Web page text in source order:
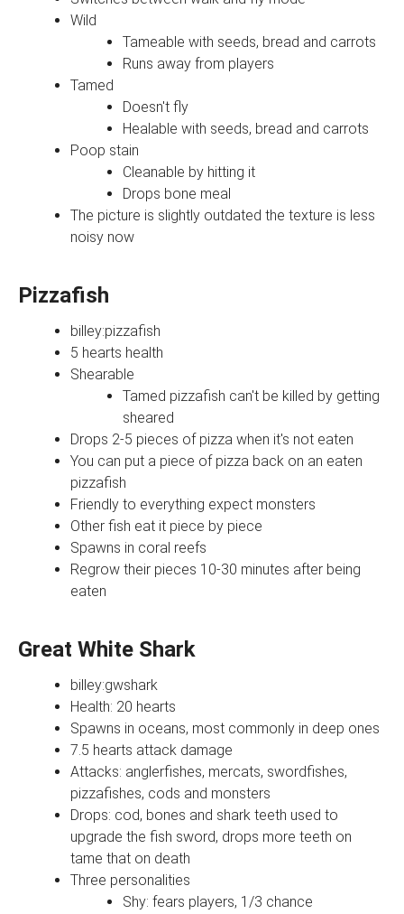
Wild
Tameable with seeds, bread and carrots
Runs away from players
Tamed
Doesn't fly
Healable with seeds, bread and carrots
Poop stain
Cleanable by hitting it
Drops bone meal
The picture is slightly outdated the texture is less
noisy now
Pizzafish
billey:pizzafish
5 hearts health
Shearable
Tamed pizzafish can't be killed by getting
sheared
Drops 2-5 pieces of pizza when it's not eaten
You can put a piece of pizza back on an eaten
pizzafish
Friendly to everything expect monsters
Other fish eat it piece by piece
Spawns in coral reefs
Regrow their pieces 10-30 minutes after being
eaten
Great White Shark
billey:gwshark
Health: 20 hearts
Spawns in oceans, most commonly in deep ones
7.5 hearts attack damage
Attacks: anglerfishes, mercats, swordfishes,
pizzafishes, cods and monsters
Drops: cod, bones and shark teeth used to
upgrade the fish sword, drops more teeth on
tame that on death
Three personalities
Shy: fears players, 1/3 chance